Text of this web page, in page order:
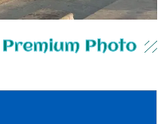
Photo